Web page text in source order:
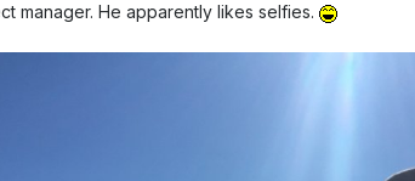
manager. He apparently likes selfies.